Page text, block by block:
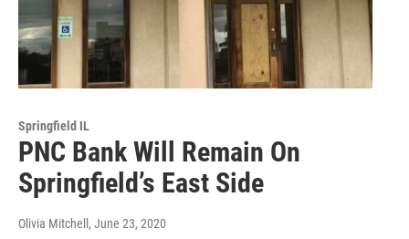
Springfield IL
PNC Bank Will Remain On
Springfield’s East Side
Olivia Mitchell , June 23, 2020